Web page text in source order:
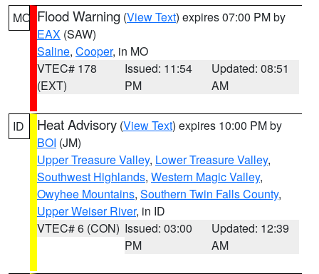
MO Flood Warning (View Text) expires 07:00 PM by
EAX (SAW)
Saline, Cooper, in MO
VTEC# 178
(EXT)
Issued: 11:54
PM
Updated: 08:51
AM
ID Heat Advisory (View Text) expires 10:00 PM by
BOI (JM)
Upper Treasure Valley, Lower Treasure Valley,
Southwest Highlands, Western Magic Valley,
Owyhee Mountains, Southern Twin Falls County,
Upper Weiser River, in ID
VTEC# 6 (CON) Issued: 03:00
PM
Updated: 12:39
AM